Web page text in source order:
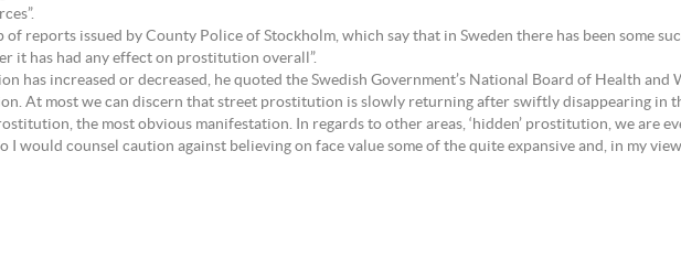
of reports issued by County Police of Stockholm, which say that in Sweden there has been some
it has had any effect on prostitution overall”.
has increased or decreased, he quoted the Swedish Government’s National Board of Health and
At most we can discern that street prostitution is slowly returning after swiftly disappearing in
the most obvious manifestation. In regards to other areas, ‘hidden’ prostitution, we are
I would counsel caution against believing on face value some of the quite expansive and, in my